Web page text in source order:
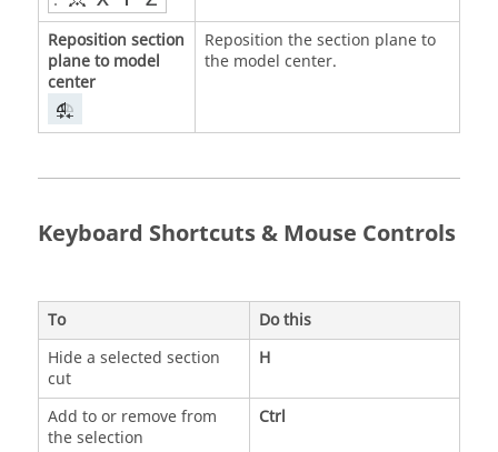
Reposition section
plane to model
center
Reposition the section plane to
the model center.
Keyboard Shortcuts & Mouse Controls
To
Do this
Hide a selected section
cut
H
Add to or remove from
the selection
Ctrl